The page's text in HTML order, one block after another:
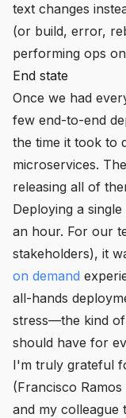
text changes
(or build, error,
performing ops
End state
Once we had
few end-to-end
the time it took to
microservices.
releasing all of
Deploying a
an hour. For our
stakeholders), it
on demand
all-hands
stress—the kind
should have for
I'm truly grateful
(Francisco
and my colleague